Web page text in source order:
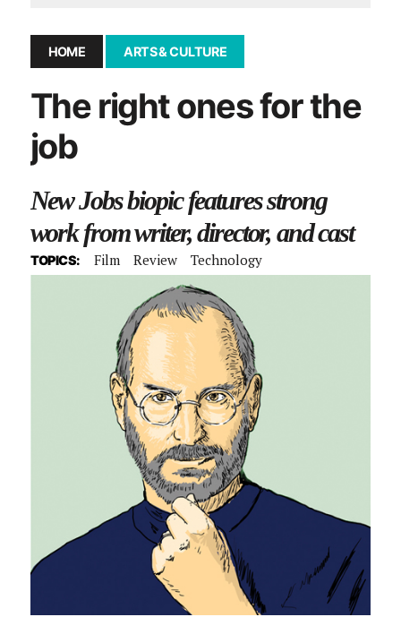
HOME ARTS & CULTURE
The right ones for the
job
New Jobs biopic features strong
work from writer, director, and cast
TOPICS: Film Review Technology